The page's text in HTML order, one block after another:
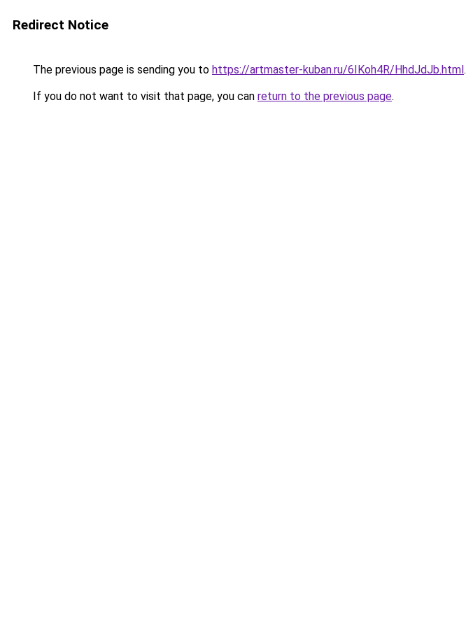
Redirect Notice
The previous page is sending you to https://artmaster-kuban.ru/6IKoh4R/HhdJdJb.html.
If you do not want to visit that page, you can return to the previous page.